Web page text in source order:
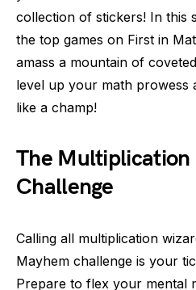
collection of stickers! In this
the top games on First in
amass a mountain of
level up your math prowess
like a champ!
The Multiplication
Challenge
Calling all multiplication
Mayhem challenge is your
Prepare to flex your mental